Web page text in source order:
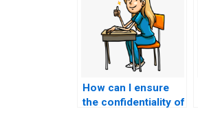
How can I ensure
the confidentiality of